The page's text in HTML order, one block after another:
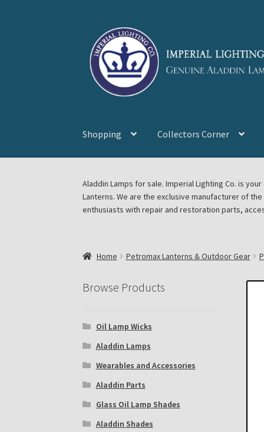
navigation
content
Shopping Collectors Corner
Blog Aladdin Lamps, Parts, & Accessories,
The Annual Gathering of Aladdin Knights
Aladdin Lamps for sale. Imperial Lighting Co. is
Lanterns. We are the exclusive manufacturer of
enthusiasts with repair and restoration parts,
Home Petromax Lanterns & Outdoor Gear
Browse Products
Oil Lamp Wicks
Aladdin Lamps
Wearables and Accessories
Aladdin Parts
Glass Oil Lamp Shades
Aladdin Shades